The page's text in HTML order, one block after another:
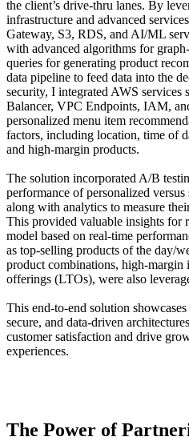
the client’s drive-thru lanes. By
infrastructure and advanced
Gateway, S3, RDS, and AI/ML
with advanced algorithms for
queries for generating product
data pipeline to feed data into the
security, I integrated AWS
Balancer, VPC Endpoints, IAM,
personalized menu item
factors, including location, time of
and high-margin products.
The solution incorporated A/B
performance of personalized
along with analytics to measure
This provided valuable insights for
model based on real-time
as top-selling products of the day/
product combinations, high-
offerings (LTOs), were also
This end-to-end solution
secure, and data-driven
customer satisfaction and drive
experiences.
The Power of